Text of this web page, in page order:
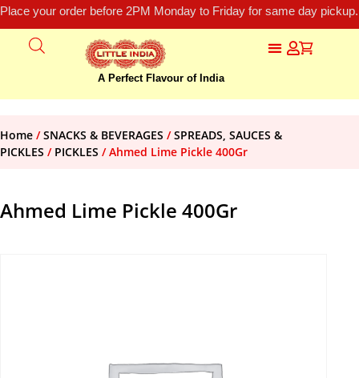
Place your order before 2PM Monday to Friday for same day
A Perfect Flavour of India
Home /SNACKS & BEVERAGES /SPREADS, SAUCES &
PICKLES / PICKLES / Ahmed Lime Pickle 400Gr
Ahmed Lime Pickle 400Gr